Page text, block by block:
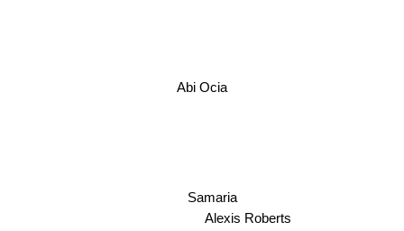
Abi Ocia
Samaria
Alexis Roberts